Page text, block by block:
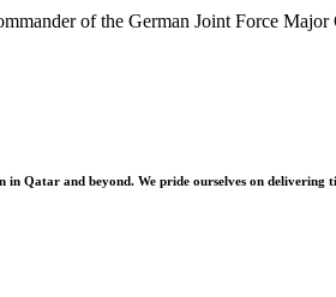
of the German Joint Force
Qatar and beyond. We pride ourselves on